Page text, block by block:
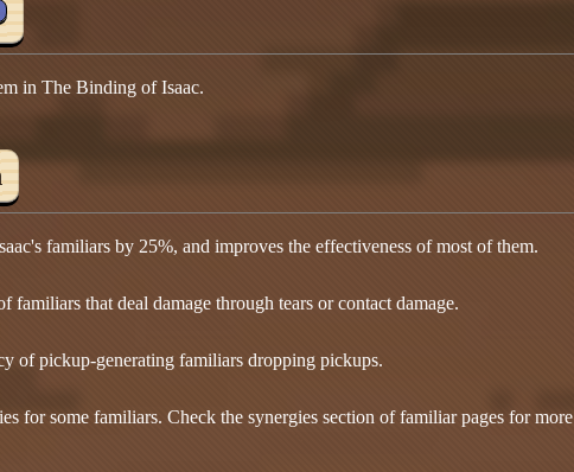
in The Binding of Isaac.
familiars by 25%, and improves the effectiveness of most of them.
familiars that deal damage through tears or contact damage.
of pickup-generating familiars dropping pickups.
for some familiars. Check the synergies section of familiar pages for more